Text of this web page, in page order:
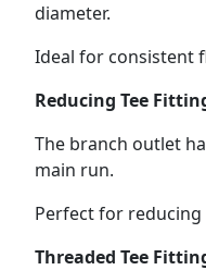
diameter.
Ideal for consistent
Reducing Tee
The branch outlet
main run.
Perfect for reducing
Threaded Tee